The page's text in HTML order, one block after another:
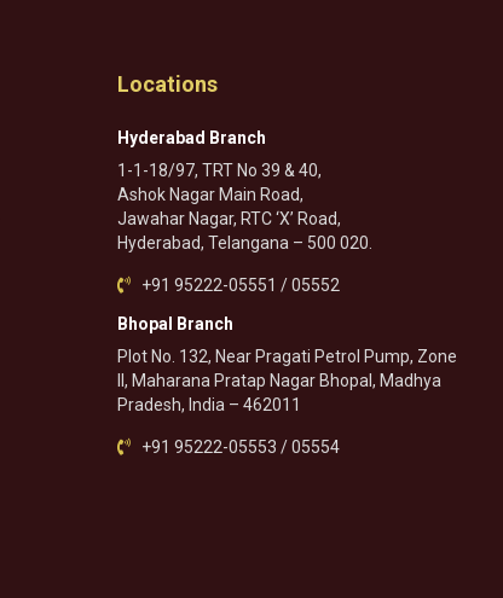
Locations
Hyderabad Branch
1-1-18/97, TRT No 39 & 40,
Ashok Nagar Main Road,
Jawahar Nagar, RTC ‘X’ Road,
Hyderabad, Telangana – 500 020.
+91 95222-05551 / 05552
Bhopal Branch
Plot No. 132, Near Pragati Petrol Pump, Zone
II, Maharana Pratap Nagar Bhopal, Madhya
Pradesh, India – 462011
+91 95222-05553 / 05554